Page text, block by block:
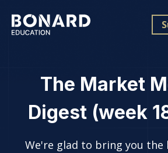
The Market
Digest (week
We're glad to bring you the